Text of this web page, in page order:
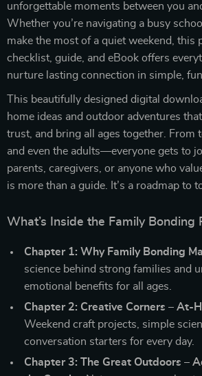
unforgettable moments between you
Whether you’re navigating a busy
make the most of a quiet weekend, this
checklist, guide, and eBook offers
nurture lasting connection in simple, fun
This beautifully designed digital
home ideas and outdoor adventures
trust, and bring all ages together.
and even the adults—everyone gets to
parents, caregivers, or anyone who
is more than a guide. It’s a roadmap to
What’s Inside the Family Bonding
Chapter 1: Why Family Bonding
science behind strong families and
emotional benefits for all ages.
Chapter 2: Creative Corners – At-
Weekend craft projects, simple
conversation starters for every day.
Chapter 3: The Great Outdoors –